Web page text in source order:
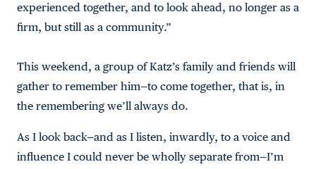
experienced together, and to look ahead, no longer as a
firm, but still as a community.”
This weekend, a group of Katz’s family and friends will
gather to remember him—to come together, that is, in
the remembering we’ll always do.
As I look back—and as I listen, inwardly, to a voice and
influence I could never be wholly separate from—I’m